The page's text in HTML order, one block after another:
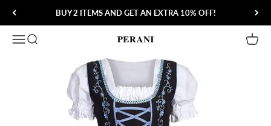
Skip to contentBUY 2 ITEMS AND GET AN EXTRA 10% OFF!
Open navigation menu
Open search Perani